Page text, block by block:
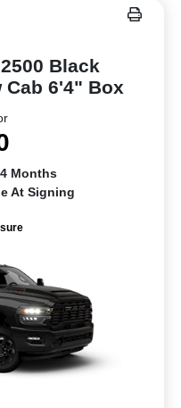
Black
Cab 6'4" Box
Months
At Signing